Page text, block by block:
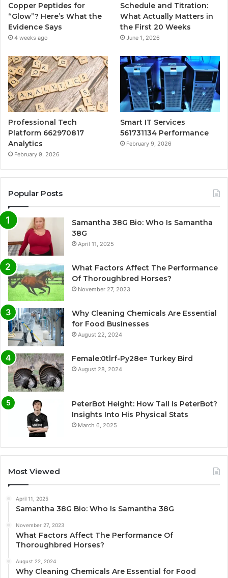
Copper Peptides for
“Glow”? Here’s What the
Evidence Says
4 weeks ago
Schedule and Titration:
What Actually Matters in
the First 20 Weeks
June 1, 2026
Professional Tech
Platform 662970817
Analytics
February 9, 2026
Smart IT Services
561731134 Performance
February 9, 2026
Popular Posts
Samantha 38G Bio: Who Is Samantha
38G
April 11, 2025
What Factors Affect The Performance
Of Thoroughbred Horses?
November 27, 2023
Why Cleaning Chemicals Are Essential
for Food Businesses
August 22, 2024
Female:0tlrf-Py28e= Turkey Bird
August 28, 2024
PeterBot Height: How Tall Is PeterBot?
Insights Into His Physical Stats
March 6, 2025
Most Viewed
April 11, 2025
Samantha 38G Bio: Who Is Samantha 38G
November 27, 2023
What Factors Affect The Performance Of
Thoroughbred Horses?
August 22, 2024
Why Cleaning Chemicals Are Essential for Food